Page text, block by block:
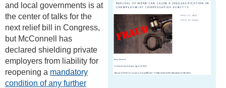
and local governments is at
the center of talks for the
next relief bill in Congress,
but McConnell has
declared shielding private
employers from liability for
reopening a mandatory
condition of any further